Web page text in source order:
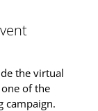
the virtual
of the
campaign.